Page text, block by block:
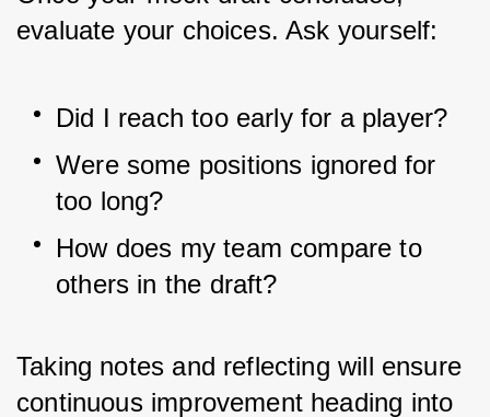
evaluate your choices. Ask yourself:
Did I reach too early for a player?
Were some positions ignored for
too long?
How does my team compare to
others in the draft?
Taking notes and reflecting will ensure
continuous improvement heading into